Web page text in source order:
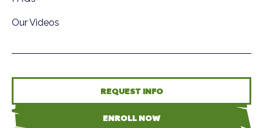
Our Videos
REQUEST INFO
ENROLL NOW